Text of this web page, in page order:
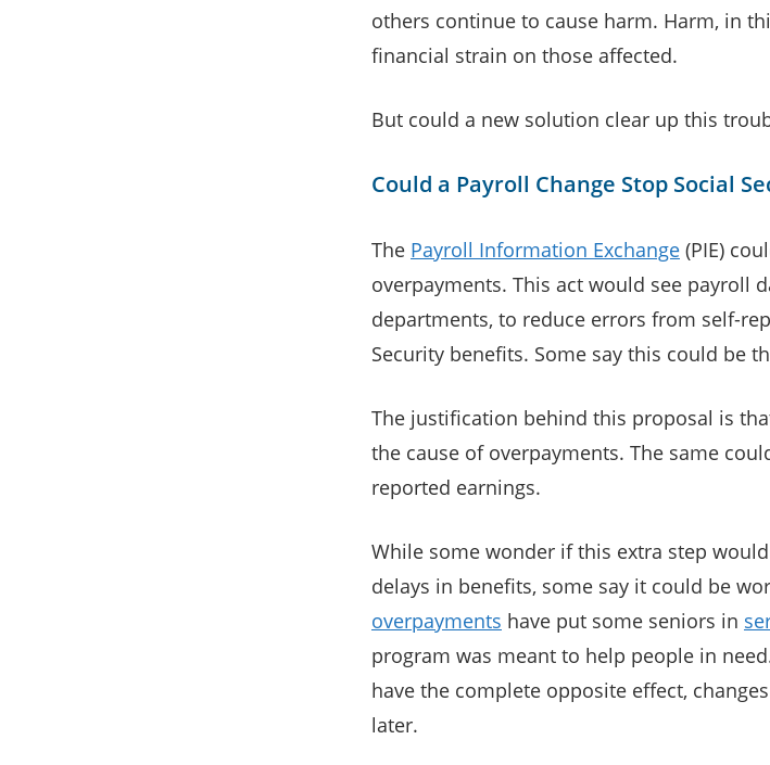
others continue to cause harm. Harm, in
financial strain on those affected.
But could a new solution clear up this
Could a Payroll Change Stop Social
The Payroll Information Exchange (PIE)
overpayments. This act would see payroll
departments, to reduce errors from self-
Security benefits. Some say this could be
The justification behind this proposal is
the cause of overpayments. The same
reported earnings.
While some wonder if this extra step
delays in benefits, some say it could be
overpayments have put some seniors in
program was meant to help people in
have the complete opposite effect,
later.